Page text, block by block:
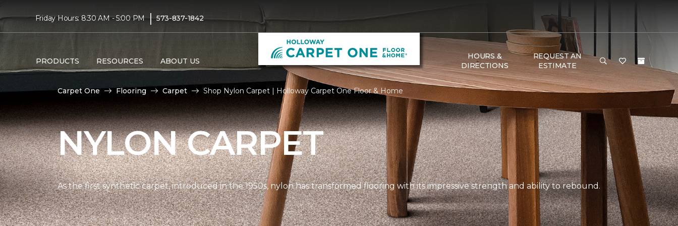
Friday Hours: 8:30 AM - 5:00 PM | 573-837-1842
PRODUCTS RESOURCES ABOUT US
HOURS &
DIRECTIONS
REQUEST AN
ESTIMATE
Carpet One Flooring Carpet Shop Nylon Carpet | Holloway Carpet One Floor & Home
NYLON CARPET
As the first synthetic carpet, introduced in the 1950s, nylon has transformed flooring with its impressive strength and ability to rebound.